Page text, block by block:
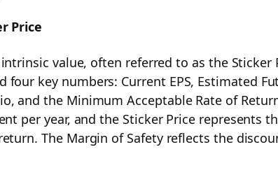
Strategy
Price
value, often referred to as the Sticker
four key numbers: Current EPS, Estimated
and the Minimum Acceptable Rate of
per year, and the Sticker Price represents
The Margin of Safety reflects the